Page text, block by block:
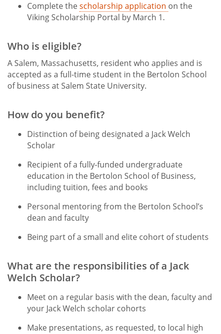
Complete thescholarship application on the
Viking Scholarship Portal by March 1.
Who is eligible?
A Salem, Massachusetts, resident who applies and is
accepted as a full-time student in the Bertolon School
of business at Salem State University.
How do you benefit?
Distinction of being designated a Jack Welch
Scholar
Recipient of a fully-funded undergraduate
education in the Bertolon School of Business,
including tuition, fees and books
Personal mentoring from the Bertolon School’s
dean and faculty
Being part of a small and elite cohort of students
What are the responsibilities of a Jack
Welch Scholar?
Meet on a regular basis with the dean, faculty and
your Jack Welch scholar cohorts
Make presentations, as requested, to local high